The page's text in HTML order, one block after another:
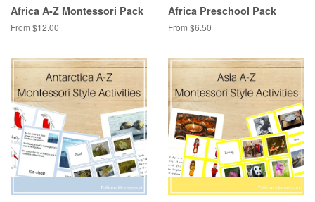
Africa A-Z Montessori Pack
From $12.00
Africa Preschool Pack
From $6.50